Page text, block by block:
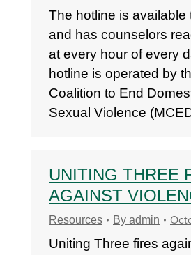
The hotline is available
and has counselors
at every hour of every
hotline is operated by
Coalition to End
Sexual Violence
UNITING THREE
AGAINST
Resources By admin
Uniting Three fires